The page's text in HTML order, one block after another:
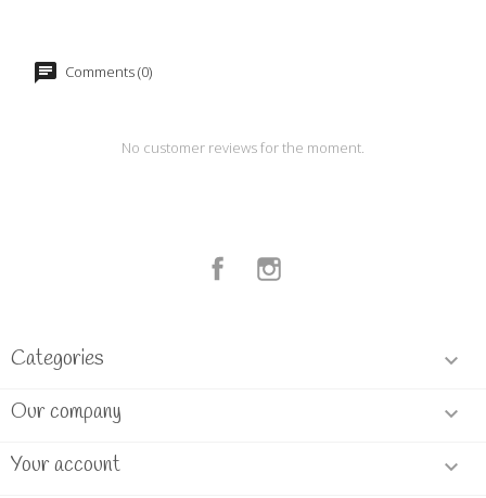
Comments (0)
No customer reviews for the moment.
Facebook
Categories 
Our company 
Your account 